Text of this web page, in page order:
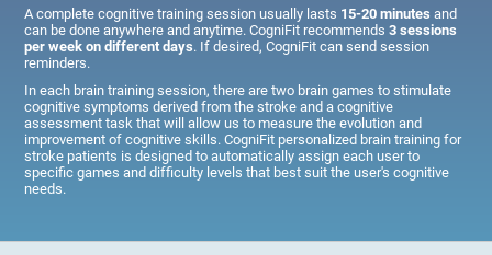
A complete cognitive training session usually lasts 15-20 minutes and
can be done anywhere and anytime. CogniFit recommends3 sessions
per week on different days. If desired, CogniFit can send session
reminders.
In each brain training session, there are two brain games to stimulate
cognitive symptoms derived from the stroke and a cognitive
assessment task that will allow us to measure the evolution and
improvement of cognitive skills. CogniFit personalized brain training for
stroke patients is designed to automatically assign each user to
specific games and difficulty levels that best suit the user's cognitive
needs.